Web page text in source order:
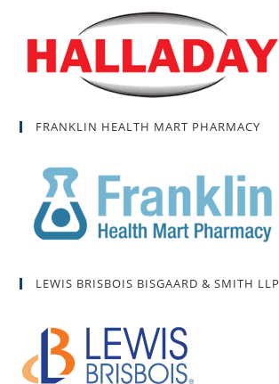
FRANKLIN HEALTH MART PHARMACY
LEWIS BRISBOIS BISGAARD & SMITH LLP